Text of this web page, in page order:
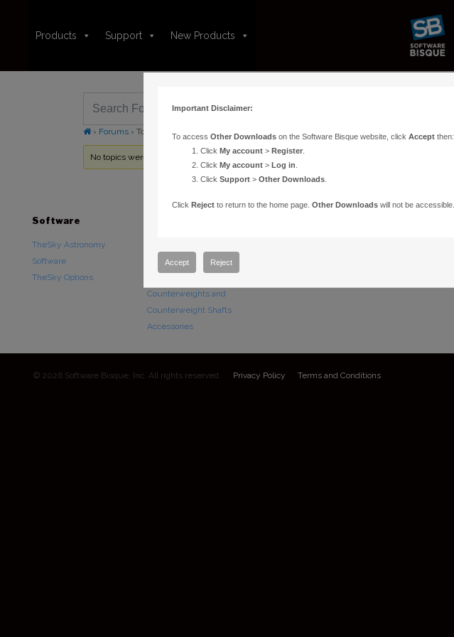
Products Support New Products
› Forums › Topic Tag: altaz
No topics were found here. You may need to login.
Software
TheSky Astronomy
Software
TheSky Options
Paramount Mounts
Counterweights and
Counterweight Shafts
Accessories
© 2026 Software Bisque, Inc. All rights reserved. Privacy Policy Terms and Conditions
Important Disclaimer:
To access Other Downloadson the Software Bisque website, click Acceptthen:
Click My account> Register.
Click My account> Log in
Click Support> Other Downloads.
Click Rejectto return to the home page. Other Downloadswill not be accessible.
Accept Reject